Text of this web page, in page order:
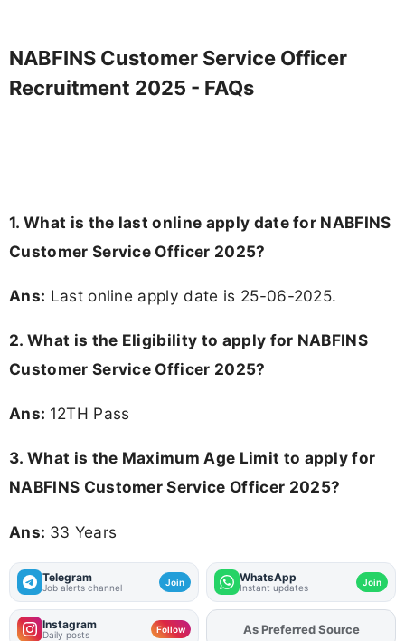
NABFINS Customer Service Officer
Recruitment 2025 - FAQs
1. What is the last online apply date for NABFINS
Customer Service Officer 2025?
Ans: Last online apply date is 25-06-2025.
2. What is the Eligibility to apply for NABFINS
Customer Service Officer 2025?
Ans: 12TH Pass
3. What is the Maximum Age Limit to apply for
NABFINS Customer Service Officer 2025?
Ans: 33 Years
Telegram
Job alerts channel Join WhatsApp
Instant updates Join
Instagram
Daily posts Follow AddFJAon
As Preferred Source